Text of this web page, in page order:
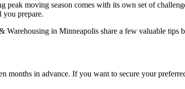
moving season comes with its own set of
you prepare.
Warehousing in Minneapolis share a few valuable tips
months in advance. If you want to secure your